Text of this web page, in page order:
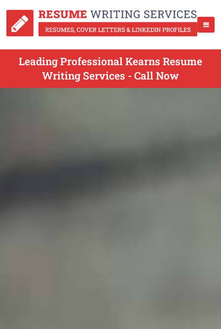
Leading Professional Kearns Resume
Writing Services - Call Now